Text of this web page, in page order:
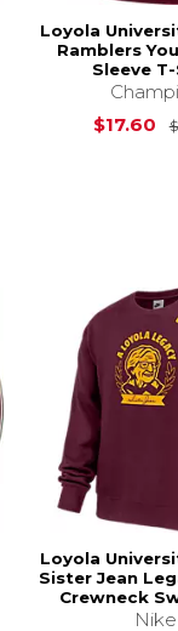
Loyola
Ramblers
Sleeve
$17.60
Loyola
Sister Jean
Crewneck
Nike